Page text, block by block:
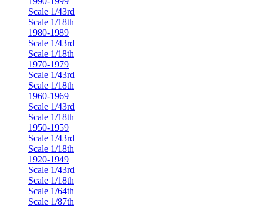
Scale 1/43rd
Scale 1/18th
1980-1989
Scale 1/43rd
Scale 1/18th
1970-1979
Scale 1/43rd
Scale 1/18th
1960-1969
Scale 1/43rd
Scale 1/18th
1950-1959
Scale 1/43rd
Scale 1/18th
1920-1949
Scale 1/43rd
Scale 1/18th
Scale 1/64th
Scale 1/87th